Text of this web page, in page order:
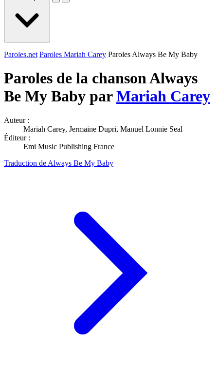
Paroles.net Paroles Mariah Carey Paroles Always Be My Baby
Paroles de la chanson Always
Be My Baby parMariah Carey
Auteur :
Mariah Carey, Jermaine Dupri, Manuel Lonnie Seal
Éditeur :
Emi Music Publishing France
Traduction de Always Be My Baby